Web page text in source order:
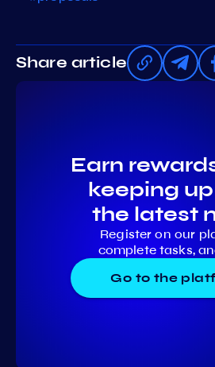
Share article
Earn
keeping
the latest
Register on our
complete tasks,
Go to the